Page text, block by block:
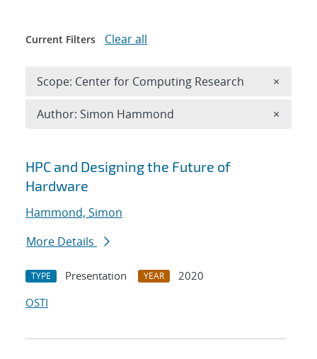
Search results
HPC and Designing the Future of
Hardware
Hammond, Simon
More Details
TYPE Presentation YEAR
2020
OSTI
Current Filters Clear all
Scope: Center for Computing Research ×
Author: Simon Hammond ×